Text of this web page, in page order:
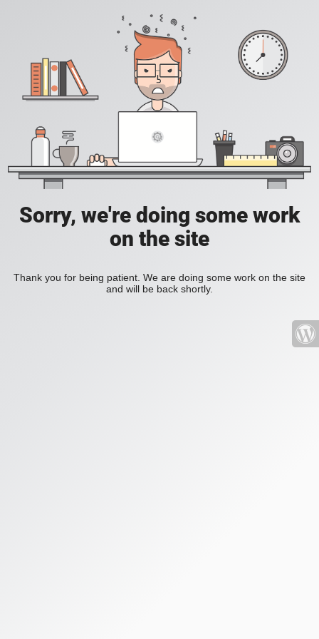
Sorry, we're doing some work
on the site
Thank you for being patient. We are doing some work on the site
and will be back shortly.